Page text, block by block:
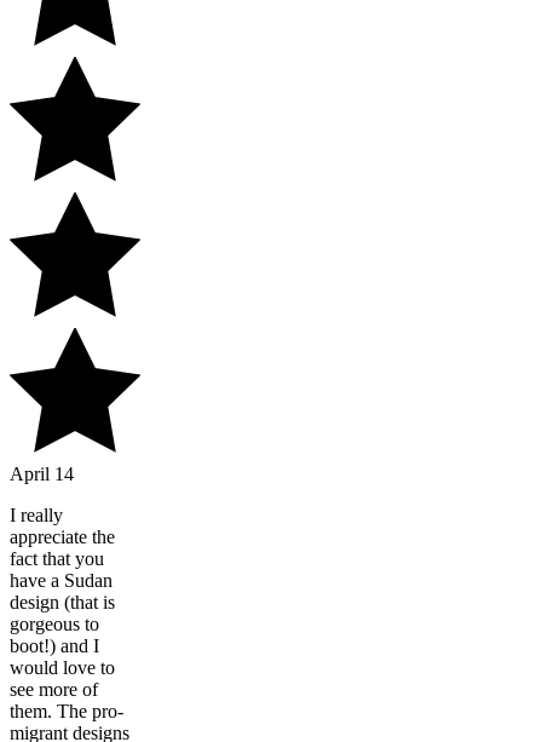
April 14
I really
appreciate the
fact that you
have a Sudan
design (that is
gorgeous to
boot!) and I
would love to
see more of
them. The pro-
migrant designs